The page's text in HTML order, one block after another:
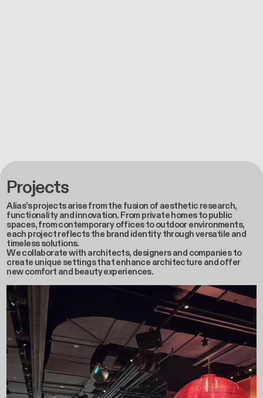
Projects
Alias’s projects arise from the fusion of aesthetic research,
functionality and innovation. From private homes to public
spaces, from contemporary offices to outdoor environments,
each project reflects the brand identity through versatile and
timeless solutions.
We collaborate with architects, designers and companies to
create unique settings that enhance architecture and offer
new comfort and beauty experiences.